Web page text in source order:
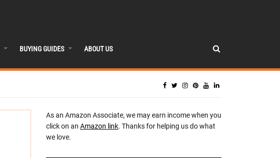
BUYING GUIDES ABOUT US
As an Amazon Associate, we may earn income when you
click on an Amazon link. Thanks for helping us do what
we love.